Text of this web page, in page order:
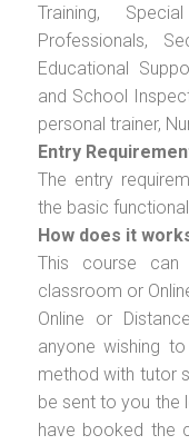
Training,
Professionals,
Educational
and School
personal trainer,
Entry
The entry
the basic
How does it
This course
classroom or
Online or
anyone wishing
method with tutor
be sent to you the
have booked the